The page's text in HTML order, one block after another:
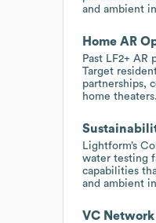
and ambient
Home AR
Past LF2+
Target
partnerships,
home theaters.
Lightform’s
water testing
capabilities
and ambient
VC